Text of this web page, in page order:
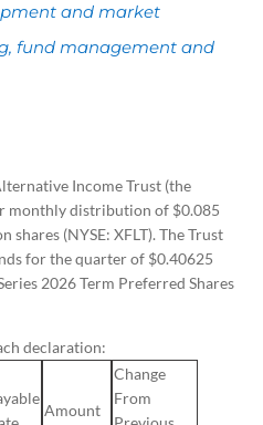
and market
fund management and
Income Trust (the
monthly distribution of $0.085
shares (NYSE: XFLT). The Trust
for the quarter of $0.40625
2026 Term Preferred Shares
declaration:
Amount
Change
From